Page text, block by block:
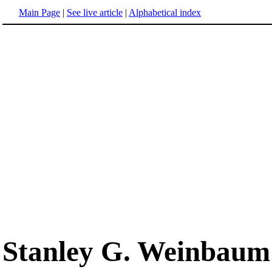
Main Page | See live article | Alphabetical index
Stanley G. Weinbaum